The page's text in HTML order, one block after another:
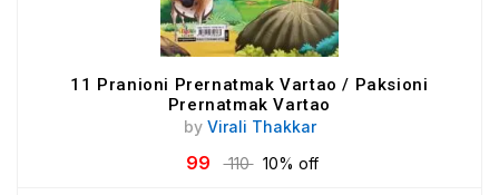
11 Pranioni Prernatmak Vartao / Paksioni
Prernatmak Vartao
by Virali Thakkar
99 110 10% off